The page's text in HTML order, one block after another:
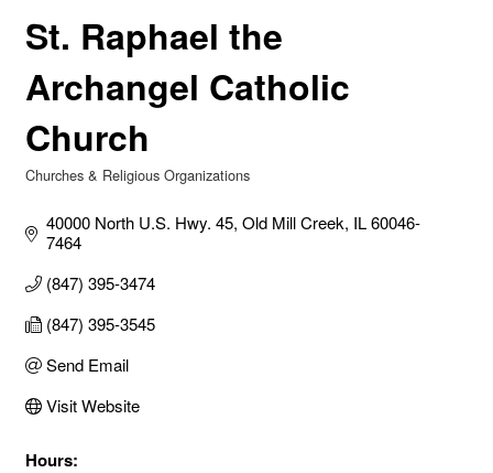
St. Raphael the
Archangel Catholic
Church
Churches & Religious Organizations
40000 North U.S. Hwy. 45 Old Mill Creek IL 60046-
7464
(847) 395-3474
(847) 395-3545
Send Email
Visit Website
Hours: